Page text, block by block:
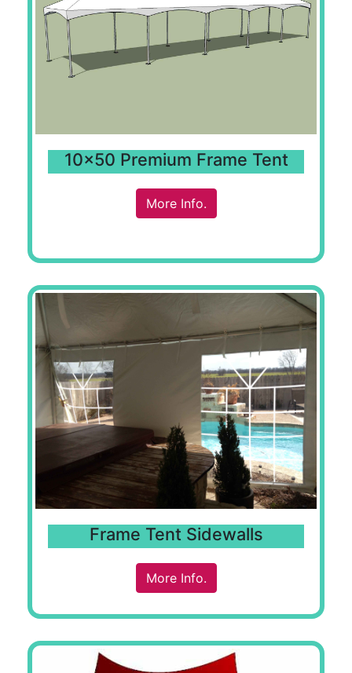
10x50 Premium Frame Tent
More Info.
Frame Tent Sidewalls
More Info.